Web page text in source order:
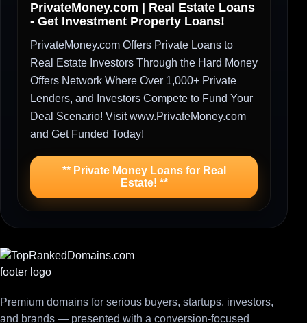
PrivateMoney.com | Real Estate Loans
- Get Investment Property Loans!
PrivateMoney.com Offers Private Loans to
Real Estate Investors Through the Hard Money
Offers Network Where Over 1,000+ Private
Lenders, and Investors Compete to Fund Your
Deal Scenario! Visit www.PrivateMoney.com
and Get Funded Today!
** Private Money Loans for Real
Estate! **
Premium domains for serious buyers, startups, investors,
and brands — presented with a conversion-focused